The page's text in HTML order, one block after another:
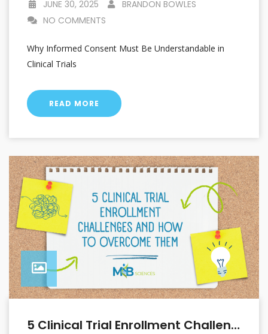
JUNE 30, 2025
BRANDON BOWLES
NO COMMENTS
Why Informed Consent Must Be Understandable in
Clinical Trials
READ MORE
5 Clinical Trial Enrollment Challenges And How To Overcome Them